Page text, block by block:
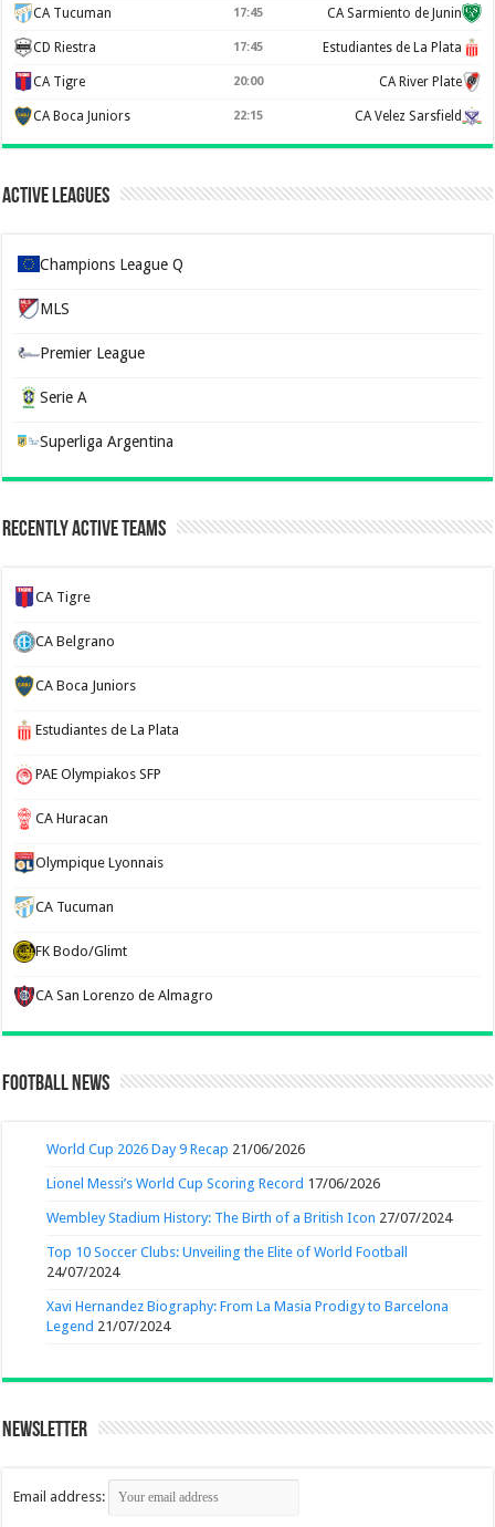
CA Tucuman 17:45 CA Sarmiento de Junin
CD Riestra 17:45 Estudiantes de La Plata
CA Tigre 20:00 CA River Plate
CA Boca Juniors 22:15 CA Velez Sarsfield
Active Leagues
Champions League Q
MLS
Premier League
Serie A
Superliga Argentina
Recently Active Teams
CA Tigre
CA Belgrano
CA Boca Juniors
Estudiantes de La Plata
PAE Olympiakos SFP
CA Huracan
Olympique Lyonnais
CA Tucuman
FK Bodo/Glimt
CA San Lorenzo de Almagro
Football News
World Cup 2026 Day 9 Recap 21/06/2026
Lionel Messi’s World Cup Scoring Record 17/06/2026
Wembley Stadium History: The Birth of a British Icon 27/07/2024
Top 10 Soccer Clubs: Unveiling the Elite of World Football
24/07/2024
Xavi Hernandez Biography: From La Masia Prodigy to Barcelona
Legend 21/07/2024
Newsletter
Email address: